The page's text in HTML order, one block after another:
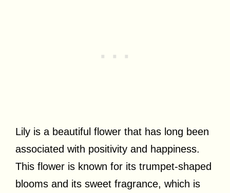
Lily is a beautiful flower that has long been
associated with positivity and happiness.
This flower is known for its trumpet-shaped
blooms and its sweet fragrance, which is